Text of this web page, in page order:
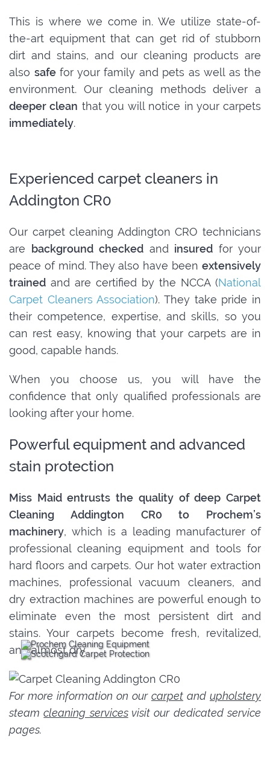
This is where we come in. We utilize state-of-
the-art equipment that can get rid of stubborn
dirt and stains, and our cleaning products are
also safefor your family and pets as well as the
environment. Our cleaning methods deliver a
deeper clean that you will notice in your carpets
immediately.
Experienced carpet cleaners in
Addington CR0
Our carpet cleaning Addington CRO technicians
are
background checkedand insured for your
peace of mind. They also have been extensively
trained and are certified by the NCCA (National
Carpet Cleaners Association). They take pride in
their competence, expertise, and skills, so you
can rest easy, knowing that your carpets are in
good, capable hands.
When you choose us, you will have the
confidence that only qualified professionals are
looking after your home.
Powerful equipment and advanced
stain protection
Miss Maid entrusts the quality of deep Carpet
Cleaning Addington CR0 to Prochem’s
machinery, which is a leading manufacturer of
professional cleaning equipment and tools for
hard floors and carpets. Our hot water extraction
machines, professional vacuum cleaners, and
dry extraction machines are powerful enough to
eliminate even the most persistent dirt and
stains. Your carpets become fresh, revitalized,
and almost dry.
For more information on our carpet and upholstery
steamcleaning servicesvisit our dedicated service
pages.